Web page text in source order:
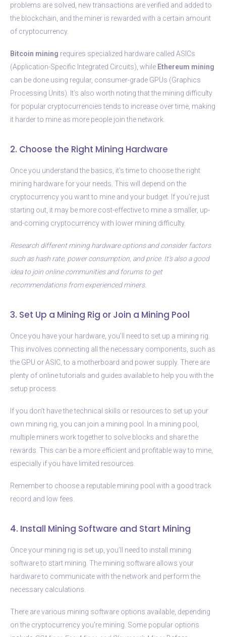
problems are solved, new transactions are verified and added to
the blockchain, and the miner is rewarded with a certain amount
of cryptocurrency.
Bitcoin mining requires specialized hardware called ASICs
(Application-Specific Integrated Circuits), while Ethereum mining
can be done using regular, consumer-grade GPUs (Graphics
Processing Units). It’s also worth noting that the mining difficulty
for popular cryptocurrencies tends to increase over time, making
it harder to mine as more people join the network.
2. Choose the Right Mining Hardware
Once you understand the basics, it’s time to choose the right
mining hardware for your needs. This will depend on the
cryptocurrency you want to mine and your budget. If you’re just
starting out, it may be more cost-effective to mine a smaller, up-
and-coming cryptocurrency with lower mining difficulty.
Research different mining hardware options and consider factors
such as hash rate, power consumption, and price. It’s also a good
idea to join online communities and forums to get
recommendations from experienced miners.
3. Set Up a Mining Rig or Join a Mining Pool
Once you have your hardware, you’ll need to set up a mining rig.
This involves connecting all the necessary components, such as
the GPU or ASIC, to a motherboard and power supply. There are
plenty of online tutorials and guides available to help you with the
setup process.
If you don’t have the technical skills or resources to set up your
own mining rig, you can join a mining pool. In a mining pool,
multiple miners work together to solve blocks and share the
rewards. This can be a more efficient and profitable way to mine,
especially if you have limited resources.
Remember to choose a reputable mining pool with a good track
record and low fees.
4. Install Mining Software and Start Mining
Once your mining rig is set up, you’ll need to install mining
software to start mining. The mining software allows your
hardware to communicate with the network and perform the
necessary calculations.
There are various mining software options available, depending
on the cryptocurrency you’re mining. Some popular options